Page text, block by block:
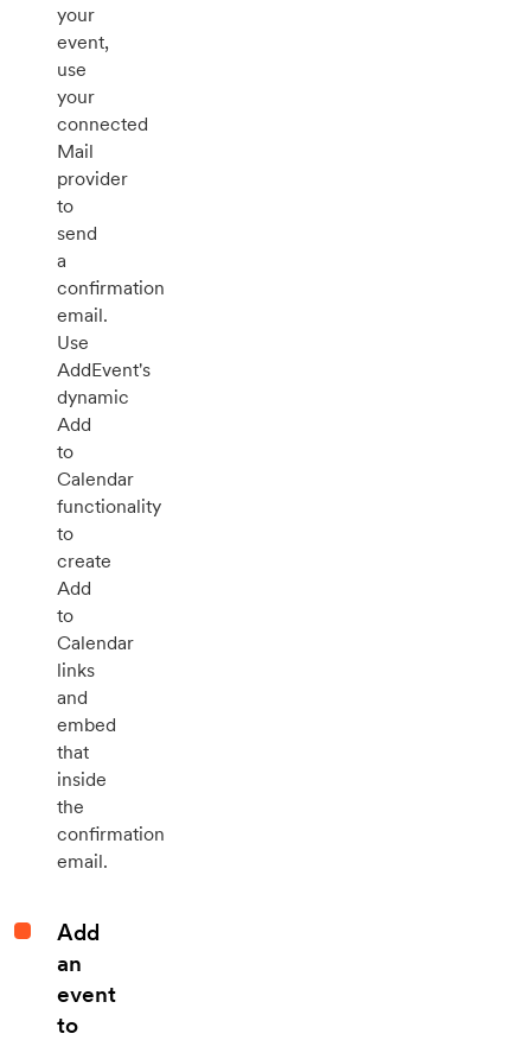
your
event,
use
your
connected
Mail
provider
to
send
a
confirmation
email.
Use
AddEvent's
dynamic
Add
to
Calendar
functionality
to
create
Add
to
Calendar
links
and
embed
that
inside
the
confirmation
email.
Add
an
event
to